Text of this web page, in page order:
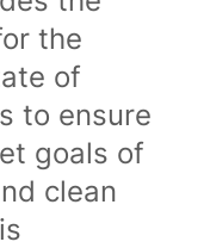
the
of
to ensure
goals of
clean